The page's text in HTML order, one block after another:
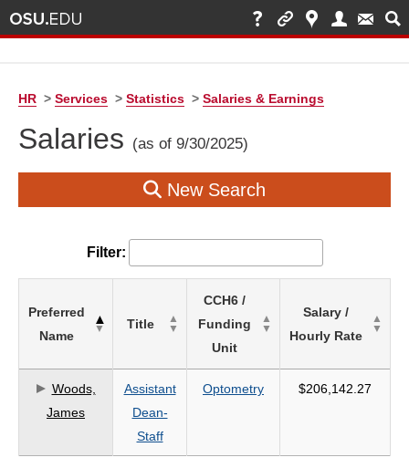
HR > Services > Statistics > Salaries & Earnings
Salaries (as of 9/30/2025)
New Search
Filter:
on
Preferred
Name
Title
CCH6 /
Funding
Unit
Salary /
Hourly Rate
Woods,
James
Assistant
Dean-
Staff
Optometry $206,142.27